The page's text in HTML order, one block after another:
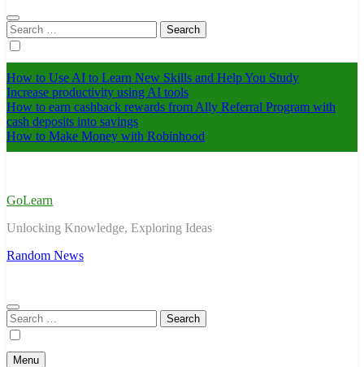
Search
for:
How to Use AI to Learn New Skills and Help You Study
Increase productivity using AI tools
How to earn cashback rewards from Ally Referral Program with
cash deposits into savings
How to Make Money with Robinhood
GoLearn
Unlocking Knowledge, Exploring Ideas
Random News
Search
for:
Menu